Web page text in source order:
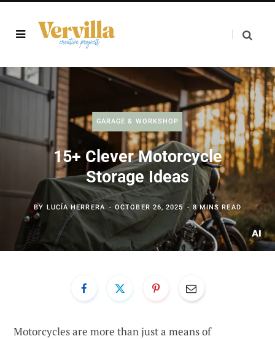
GARAGE & WORKSHOP
15+ Clever Motorcycle
Storage Ideas
BY LUCÍA HERRERA OCTOBER 26, 2025 8 MINS READ
Motorcycles are more than just a means of